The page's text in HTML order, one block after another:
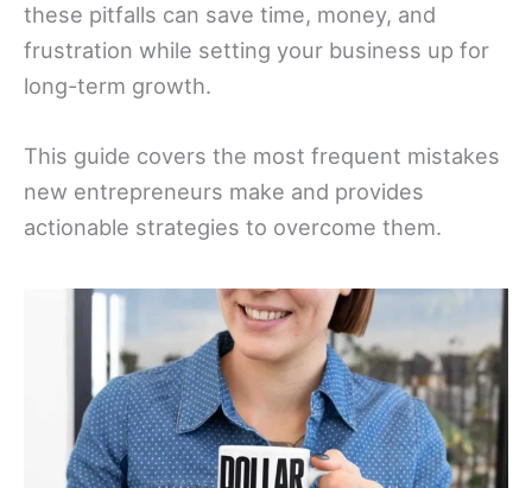
these pitfalls can save time, money, and
frustration while setting your business up for
long-term growth.
This guide covers the most frequent mistakes
new entrepreneurs make and provides
actionable strategies to overcome them.